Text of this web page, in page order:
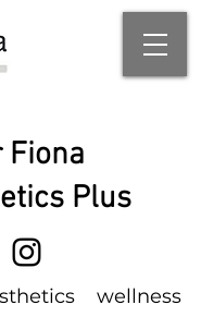
wellness
Fiona
Plus